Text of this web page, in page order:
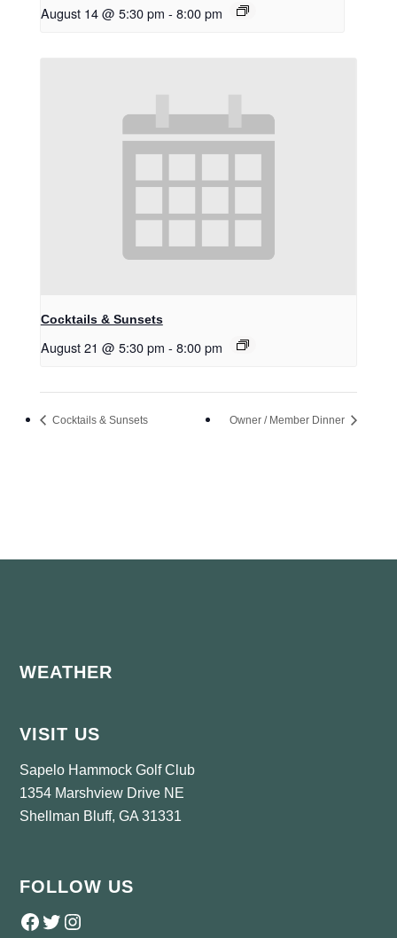
August 14 @ 5:30 pm - 8:00 pm
Cocktails & Sunsets
August 21 @ 5:30 pm - 8:00 pm
Cocktails & Sunsets Owner / Member Dinner
Footer
WEATHER
VISIT US
Sapelo Hammock Golf Club
1354 Marshview Drive NE
Shellman Bluff, GA 31331
FOLLOW US
Follow us on Facebook
Twitter
Instagram